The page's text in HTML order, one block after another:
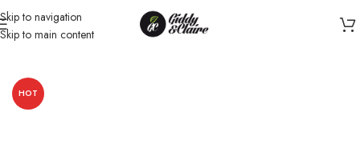
Skip to navigation
Skip to main content
Home/ Unisex/Perfume
HOT